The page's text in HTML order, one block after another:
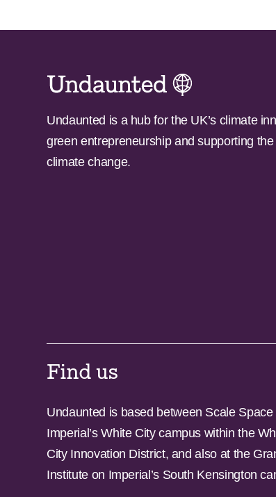
Undaunted is a hub for the UK’s climate
green entrepreneurship and supporting
climate change.
Find us
Undaunted is based between Scale Space
Imperial’s White City campus within the
City Innovation District, and also at the
Institute on Imperial’s South Kensington